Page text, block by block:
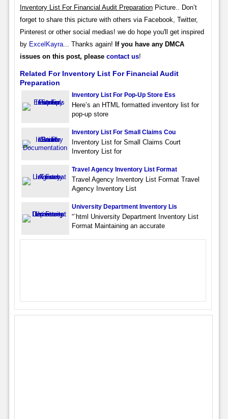
Inventory List For Financial Audit PreparationPicture.. Don’t
forget to share this picture with others via Facebook, Twitter,
Pinterest or other social medias! we do hope you'll get inspired
by ExcelKayra... Thanks again! If you have any DMCA
issues on this post, please contact us!
Related For Inventory List For Financial Audit
Preparation
Inventory List For Pop-Up Store Ess
Here’s an HTML formatted inventory list for
pop-up store
Inventory List For Small Claims Cou
Inventory List for Small Claims Court
Inventory List for
Travel Agency Inventory List Format
Travel Agency Inventory List Format Travel
Agency Inventory List
University Department Inventory Lis
“`html University Department Inventory List
Format Maintaining an accurate